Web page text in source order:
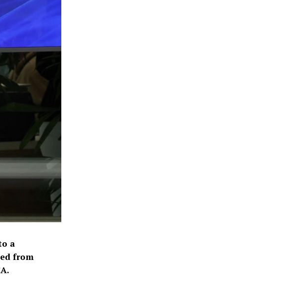
a
from